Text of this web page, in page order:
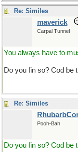
Re: Similes
maverick
Carpal Tunnel
You always have to
Do you fin so? Cod be
Re: Similes
Pooh-Bah
Do you fin so? Cod be